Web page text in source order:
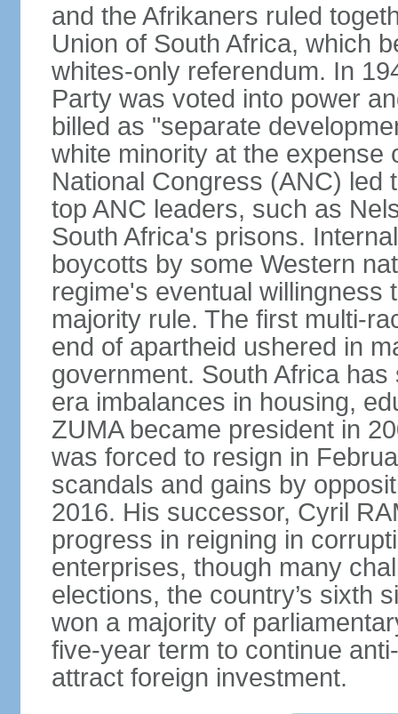
and the Afrikaners ruled
Union of South Africa, which
whites-only referendum. In
Party was voted into power
billed as "separate
white minority at the expense
National Congress (ANC) led
top ANC leaders, such as
South Africa's prisons.
boycotts by some Western
regime's eventual willingness
majority rule. The first multi-
end of apartheid ushered in
government. South Africa
era imbalances in housing,
ZUMA became president in
was forced to resign in
scandals and gains by
2016. His successor, Cyril
progress in reigning in
enterprises, though many
elections, the country’s sixth
won a majority of
five-year term to continue
attract foreign investment.